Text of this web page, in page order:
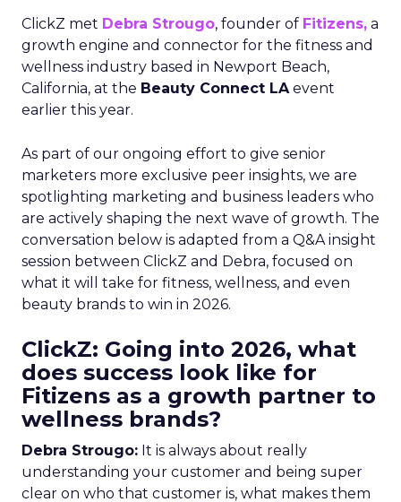
ClickZ met Debra Strougo, founder of Fitizens, a
growth engine and connector for the fitness and
wellness industry based in Newport Beach,
California, at the Beauty Connect LAevent
earlier this year.
As part of our ongoing effort to give senior
marketers more exclusive peer insights, we are
spotlighting marketing and business leaders who
are actively shaping the next wave of growth. The
conversation below is adapted from a Q&A insight
session between ClickZ and Debra, focused on
what it will take for fitness, wellness, and even
beauty brands to win in 2026.
ClickZ: Going into 2026, what
does success look like for
Fitizens as a growth partner to
wellness brands?
Debra Strougo: It is always about really
understanding your customer and being super
clear on who that customer is, what makes them